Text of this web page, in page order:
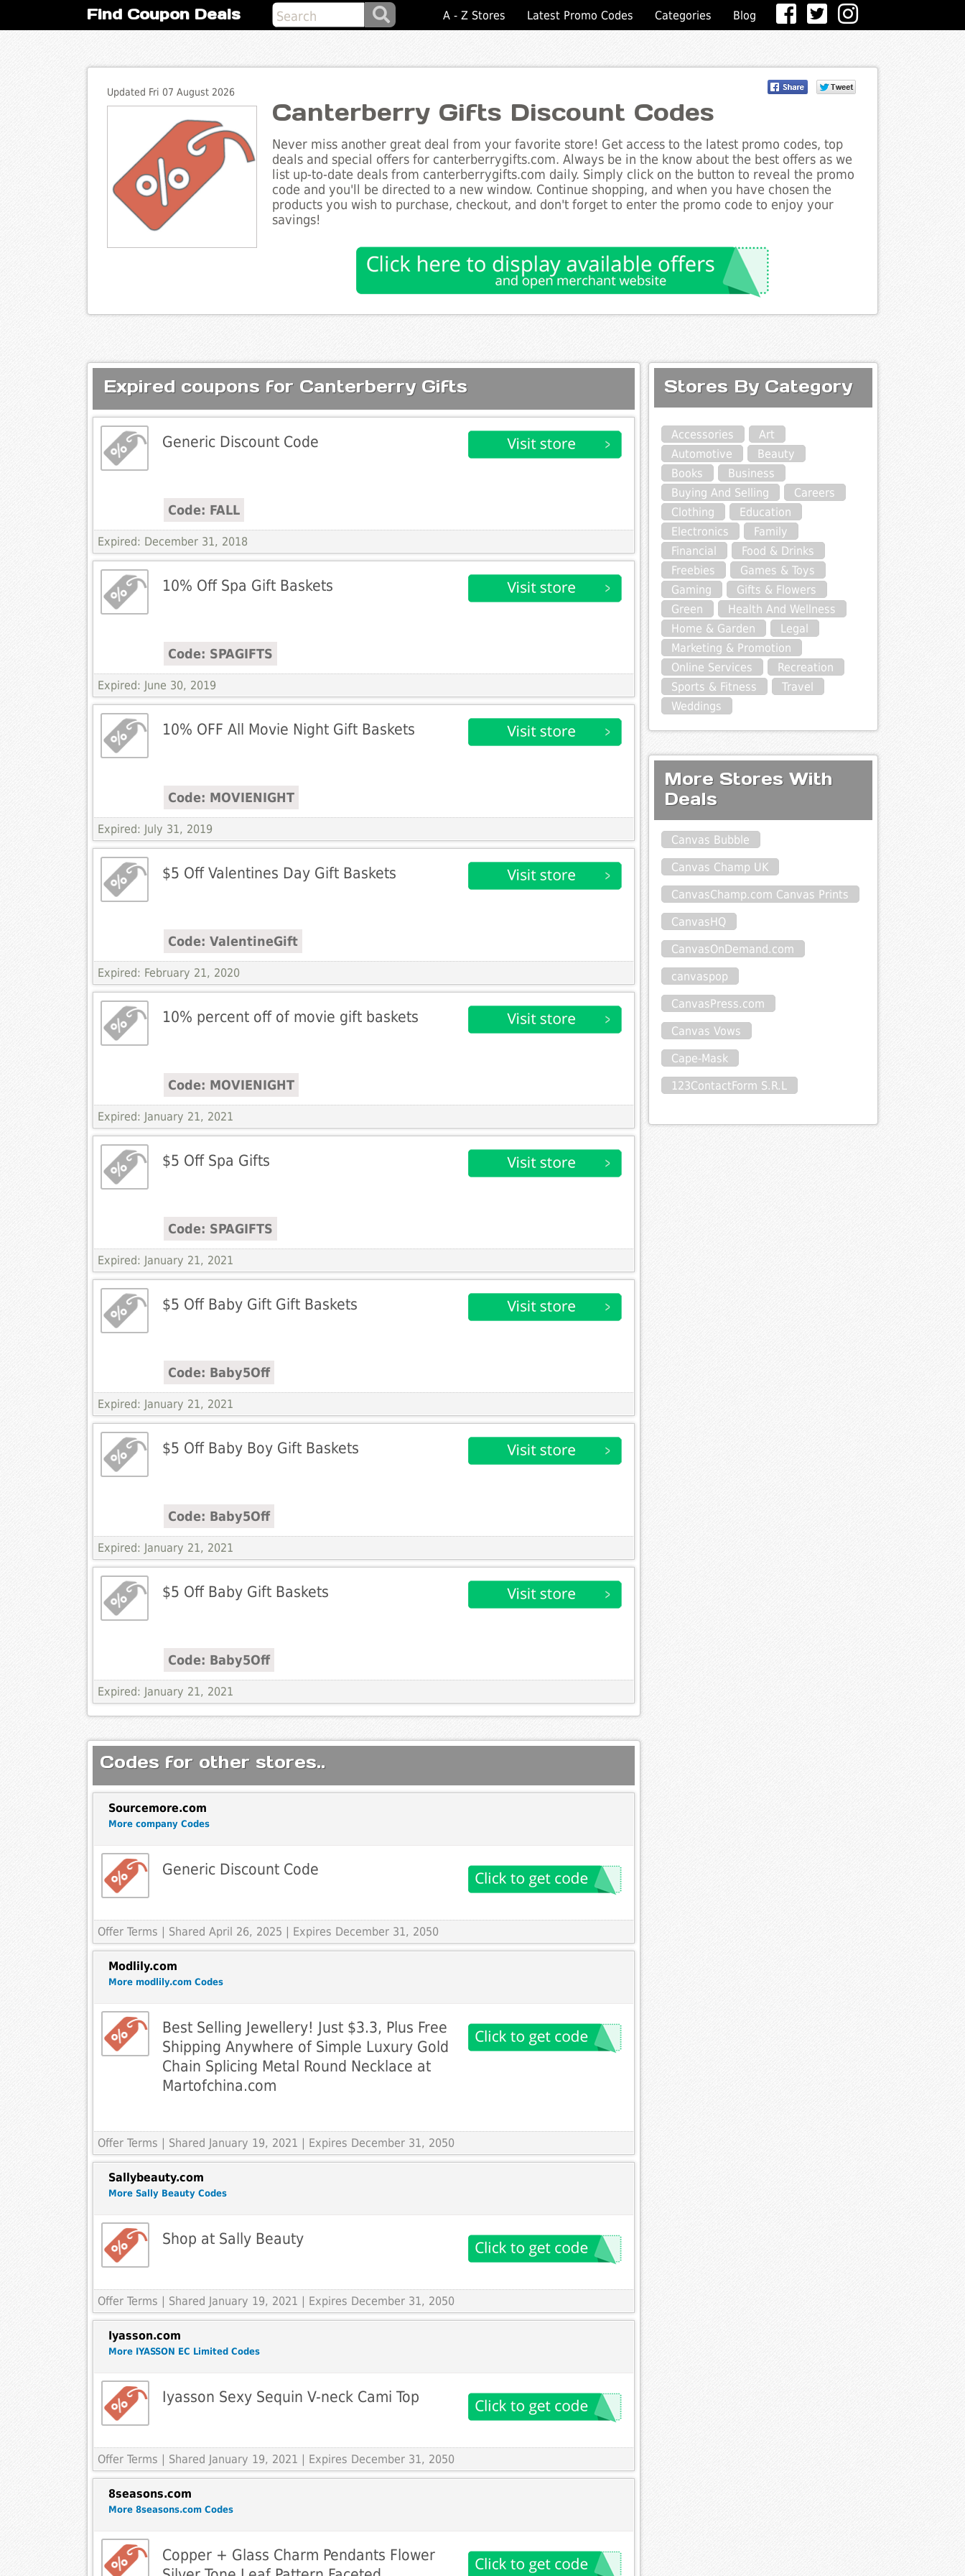
Find Coupon Deals A - Z Stores Latest Promo Codes Categories Blog
Updated Fri 07 August 2026
Canterberry Gifts Discount Codes
Never miss another great deal from your favorite store! Get access to the latest promo codes, top
deals and special offers for canterberrygifts.com. Always be in the know about the best offers as we
list up-to-date deals from canterberrygifts.com daily. Simply click on the button to reveal the promo
code and you'll be directed to a new window. Continue shopping, and when you have chosen the
products you wish to purchase, checkout, and don't forget to enter the promo code to enjoy your
savings!
Expired coupons for Canterberry Gifts
Generic Discount Code
Code: FALL
Expired: December 31, 2018
10% Off Spa Gift Baskets
Code: SPAGIFTS
Expired: June 30, 2019
10% OFF All Movie Night Gift Baskets
Code: MOVIENIGHT
Expired: July 31, 2019
$5 Off Valentines Day Gift Baskets
Code: ValentineGift
Expired: February 21, 2020
10% percent off of movie gift baskets
Code: MOVIENIGHT
Expired: January 21, 2021
$5 Off Spa Gifts
Code: SPAGIFTS
Expired: January 21, 2021
$5 Off Baby Gift Gift Baskets
Code: Baby5Off
Expired: January 21, 2021
$5 Off Baby Boy Gift Baskets
Code: Baby5Off
Expired: January 21, 2021
$5 Off Baby Gift Baskets
Code: Baby5Off
Expired: January 21, 2021
Codes for other stores..
Sourcemore.com
More company Codes
Generic Discount Code
Offer Terms | Shared April 26, 2025 | Expires December 31, 2050
Modlily.com
More modlily.com Codes
Best Selling Jewellery! Just $3.3, Plus Free
Shipping Anywhere of Simple Luxury Gold
Chain Splicing Metal Round Necklace at
Martofchina.com
Offer Terms | Shared January 19, 2021 | Expires December 31, 2050
Sallybeauty.com
More Sally Beauty Codes
Shop at Sally Beauty
Offer Terms | Shared January 19, 2021 | Expires December 31, 2050
Iyasson.com
More IYASSON EC Limited Codes
Iyasson Sexy Sequin V-neck Cami Top
Offer Terms | Shared January 19, 2021 | Expires December 31, 2050
8seasons.com
More 8seasons.com Codes
Copper + Glass Charm Pendants Flower
Stores By Category
Accessories
Art
Automotive
Beauty
Books
Business
Buying And Selling
Careers
Clothing
Education
Electronics
Family
Financial
Food & Drinks
Freebies
Games & Toys
Gaming
Gifts & Flowers
Green
Health And Wellness
Home & Garden
Legal
Marketing & Promotion
Online Services
Recreation
Sports & Fitness
Travel
Weddings
More Stores With
Deals
Canvas Bubble
Canvas Champ UK
CanvasChamp.com Canvas Prints
CanvasHQ
CanvasOnDemand.com
canvaspop
CanvasPress.com
Canvas Vows
Cape-Mask
123ContactForm S.R.L